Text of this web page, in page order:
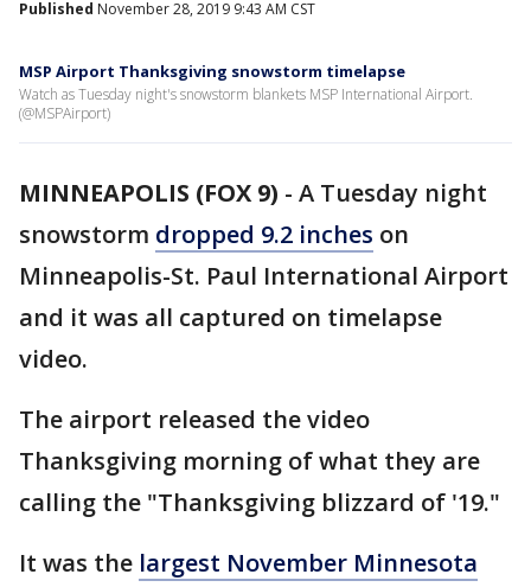
Published November 28, 2019 9:43 AM CST
MSP Airport Thanksgiving snowstorm timelapse
Watch as Tuesday night's snowstorm blankets MSP International Airport.
(@MSPAirport)
MINNEAPOLIS (FOX 9) - A Tuesday night
snowstorm dropped 9.2 inches on
Minneapolis-St. Paul International Airport
and it was all captured on timelapse
video.
The airport released the video
Thanksgiving morning of what they are
calling the "Thanksgiving blizzard of '19."
It was the largest November Minnesota